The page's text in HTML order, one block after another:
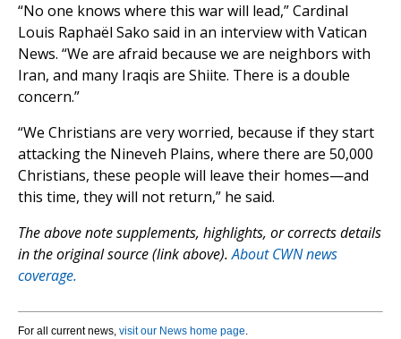
“No one knows where this war will lead,” Cardinal
Louis Raphaël Sako said in an interview with Vatican
News. “We are afraid because we are neighbors with
Iran, and many Iraqis are Shiite. There is a double
concern.”
“We Christians are very worried, because if they start
attacking the Nineveh Plains, where there are 50,000
Christians, these people will leave their homes—and
this time, they will not return,” he said.
The above note supplements, highlights, or corrects details
in the original source (link above).About CWN news
coverage.
For all current news, visit our News home page.